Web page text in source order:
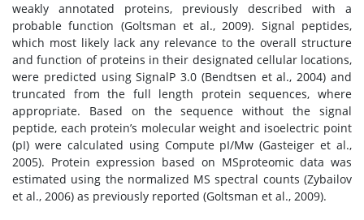
weakly annotated proteins, previously described with a
probable function (Goltsman et al., 2009). Signal peptides,
which most likely lack any relevance to the overall structure
and function of proteins in their designated cellular locations,
were predicted using SignalP 3.0 (Bendtsen et al., 2004) and
truncated from the full length protein sequences, where
appropriate. Based on the sequence without the signal
peptide, each protein’s molecular weight and isoelectric point
(pI) were calculated using Compute pI/Mw (Gasteiger et al.,
2005). Protein expression based on MSproteomic data was
estimated using the normalized MS spectral counts (Zybailov
et al., 2006) as previously reported (Goltsman et al., 2009).